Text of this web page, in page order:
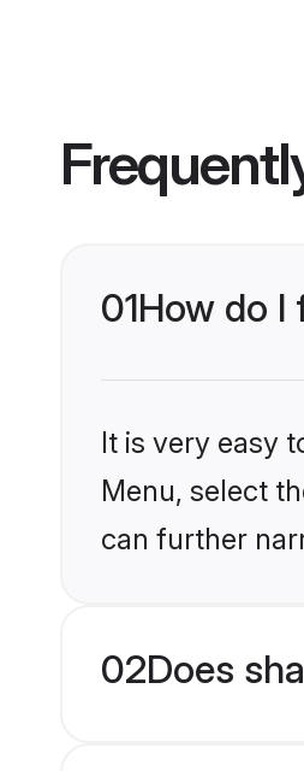
01How do I
It is very easy
Menu, select
can further
02Does